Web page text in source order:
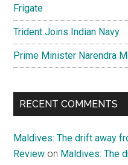
Frigate
Trident Joins Indian Navy
Prime Minister Narendra
RECENT COMMENTS
Maldives: The drift away
Review on Maldives: The